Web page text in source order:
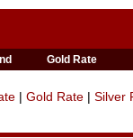
Gold Rate
| Gold Rate | Silver